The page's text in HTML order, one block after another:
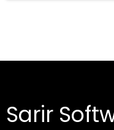
Sarir